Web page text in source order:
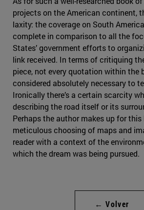
projects on the American continent,
laxity: the coverage on South
complete in comparison to all the
States’ government efforts to
link received. In terms of critiquing
piece, not every quotation within the
considered absolutely necessary to
Ironically there’s a certain scarcity
describing the road itself or its
Perhaps the author makes up for
meticulous choosing of maps and
reader with a context of the
which the dream was being pursued.
← Volver